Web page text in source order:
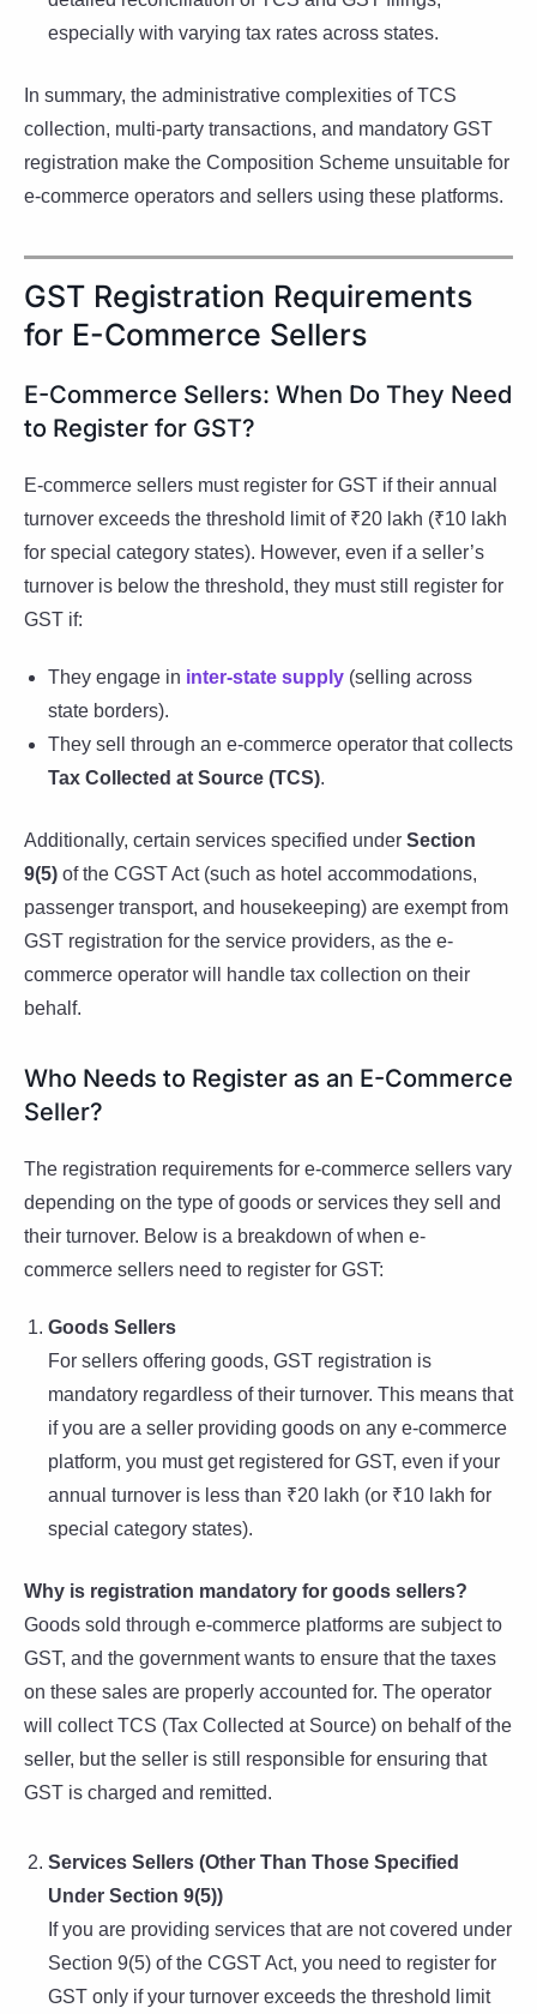
especially with varying tax rates across states.
In summary, the administrative complexities of TCS
collection, multi-party transactions, and mandatory GST
registration make the Composition Scheme unsuitable for
e-commerce operators and sellers using these platforms.
GST Registration Requirements
for E-Commerce Sellers
E-Commerce Sellers: When Do They Need
to Register for GST?
E-commerce sellers must register for GST if their annual
turnover exceeds the threshold limit of ₹20 lakh (₹10 lakh
for special category states). However, even if a seller’s
turnover is below the threshold, they must still register for
GST if:
They engage in inter-state supply (selling across
state borders).
They sell through an e-commerce operator that collects
Tax Collected at Source (TCS).
Additionally, certain services specified under Section
9(5) of the CGST Act (such as hotel accommodations,
passenger transport, and housekeeping) are exempt from
GST registration for the service providers, as the e-
commerce operator will handle tax collection on their
behalf.
Who Needs to Register as an E-Commerce
Seller?
The registration requirements for e-commerce sellers vary
depending on the type of goods or services they sell and
their turnover. Below is a breakdown of when e-
commerce sellers need to register for GST:
Goods Sellers
For sellers offering goods, GST registration is
mandatory regardless of their turnover. This means that
if you are a seller providing goods on any e-commerce
platform, you must get registered for GST, even if your
annual turnover is less than ₹20 lakh (or ₹10 lakh for
special category states).
Why is registration mandatory for goods sellers?
Goods sold through e-commerce platforms are subject to
GST, and the government wants to ensure that the taxes
on these sales are properly accounted for. The operator
will collect TCS (Tax Collected at Source) on behalf of the
seller, but the seller is still responsible for ensuring that
GST is charged and remitted.
Services Sellers (Other Than Those Specified
Under Section 9(5))
If you are providing services that are not covered under
Section 9(5) of the CGST Act, you need to register for
GST only if your turnover exceeds the threshold limit